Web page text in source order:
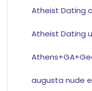
Atheist Dating
Atheist Dating
augusta nude